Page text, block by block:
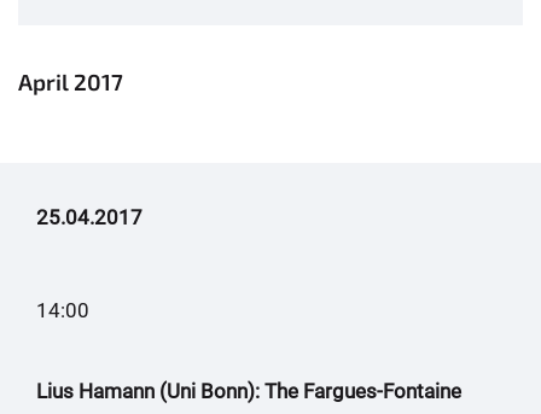
April 2017
25.04.2017
14:00
Lius Hamann (Uni Bonn): The Fargues-Fontaine